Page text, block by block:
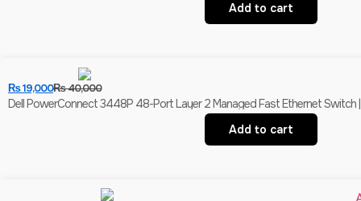
Add to cart
₨40,000
₨19,000
Dell PowerConnect 3448P 48-Port Layer 2 Managed Fast Ethernet Switch
Add to cart